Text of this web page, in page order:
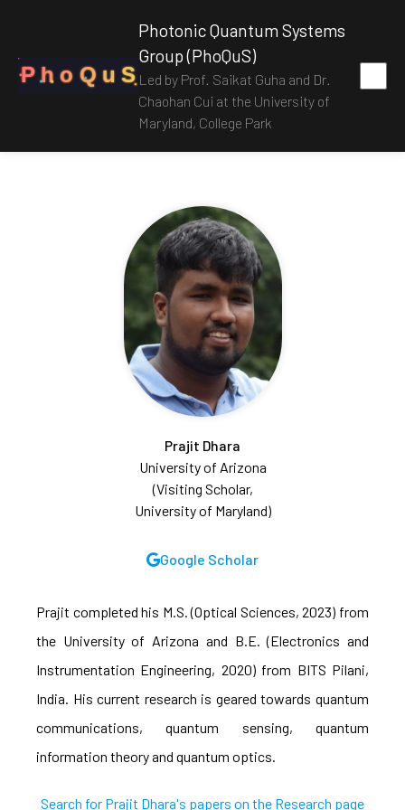
P h o Q u S
Photonic Quantum Systems
Group (PhoQuS)
Led by Prof. Saikat Guha and Dr.
Chaohan Cui at the University of
Maryland, College Park
Prajit Dhara
University of Arizona
(Visiting Scholar,
University of Maryland)
Google Scholar
Prajit completed his M.S. (Optical Sciences, 2023) from
the University of Arizona and B.E. (Electronics and
Instrumentation Engineering, 2020) from BITS Pilani,
India. His current research is geared towards quantum
communications, quantum sensing, quantum
information theory and quantum optics.
Search for Prajit Dhara's papers on the Research page